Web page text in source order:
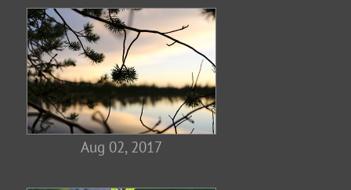
Aug 02, 2017